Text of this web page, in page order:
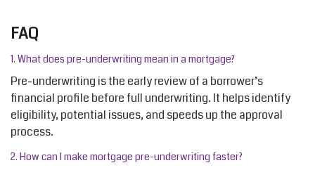
FAQ
1. What does pre-underwriting mean in a mortgage?
Pre-underwriting is the early review of a borrower’s
financial profile before full underwriting. It helpsidentify
eligibility, potential issues, and speeds up the approval
process.
2. How can I make mortgage pre-underwriting faster?